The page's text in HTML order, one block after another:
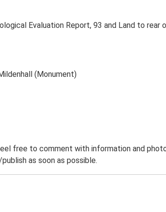
Evaluation Report, 93 and Land to
(Monument)
free to comment with information and
as soon as possible.